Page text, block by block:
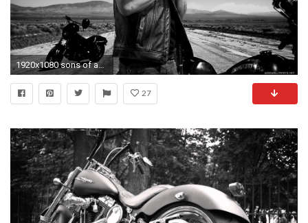
1920x1080 sons of anarchy motorcycles wallpaper 1080p full hd Wallpaper HD
27